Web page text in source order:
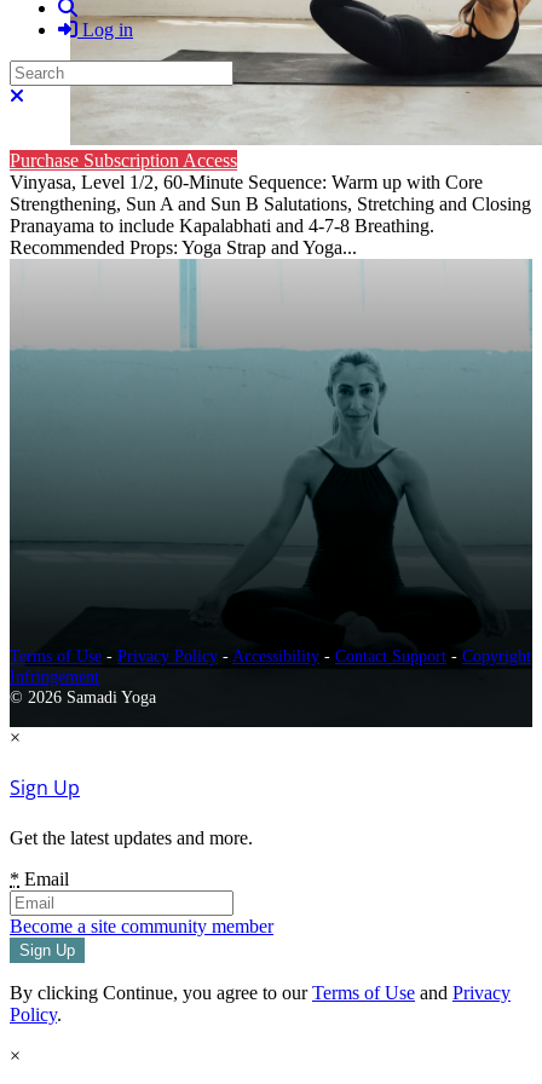
Log in
Search
Purchase Subscription Access
Vinyasa, Level 1/2, 60-Minute Sequence: Warm up with Core
Strengthening, Sun A and Sun B Salutations, Stretching and Closing
Pranayama to include Kapalabhati and 4-7-8 Breathing.
Recommended Props: Yoga Strap and Yoga...
Terms of Use - Privacy Policy - Accessibility - Contact Support - Copyright
Infringement
© 2026 Samadi Yoga
×
Sign Up
Get the latest updates and more.
* Email
Become a site community member
By clicking Continue, you agree to ourTerms of Use and Privacy
Policy.
×